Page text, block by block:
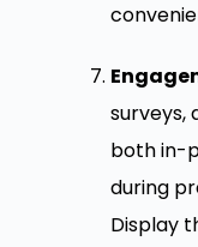
surveys,
both in-
during
Display